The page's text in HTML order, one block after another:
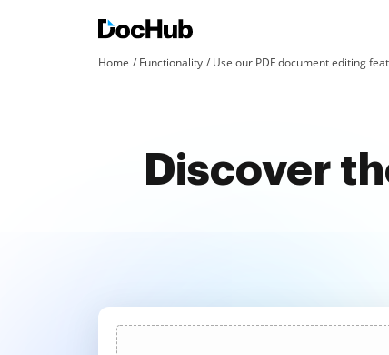
Home Functionality Use our PDF document editing
Discover